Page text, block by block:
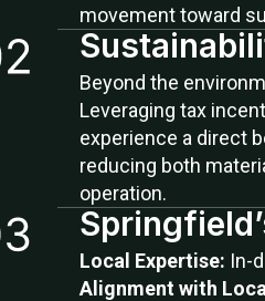
movement toward
Beyond the
Leveraging tax
experience a direct
reducing both
operation.
Local Expertise: In-
Alignment with